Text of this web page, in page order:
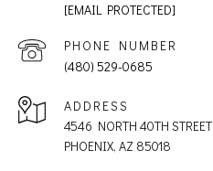
[EMAIL PROTECTED]
PHONE NUMBER
(480) 529-0685
ADDRESS
4546 NORTH 40TH STREET
PHOENIX, AZ 85018